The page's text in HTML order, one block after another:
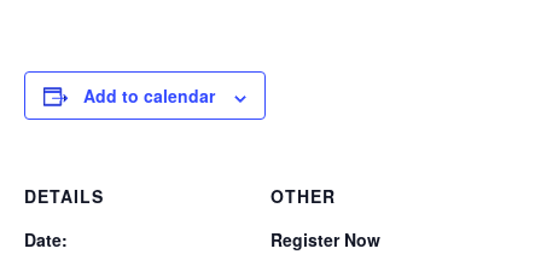
Add to calendar
DETAILS
Date:
OTHER
Register Now